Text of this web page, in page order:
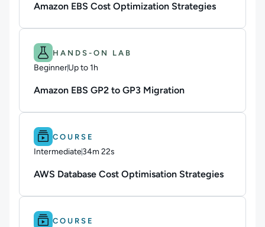
Amazon EBS Cost Optimization Strategies
Difficulty: Beginner. Duration: Up to 1h.
HANDS-ON LAB
BeginnerUp to 1h
Duration: Up to 1 hour
Amazon EBS GP2 to GP3 Migration
Difficulty: Intermediate.
COURSE
Intermediate34m 22s
Duration: 34 minutes and 22 seconds
AWS Database Cost Optimisation Strategies
Difficulty: Intermediate.
COURSE